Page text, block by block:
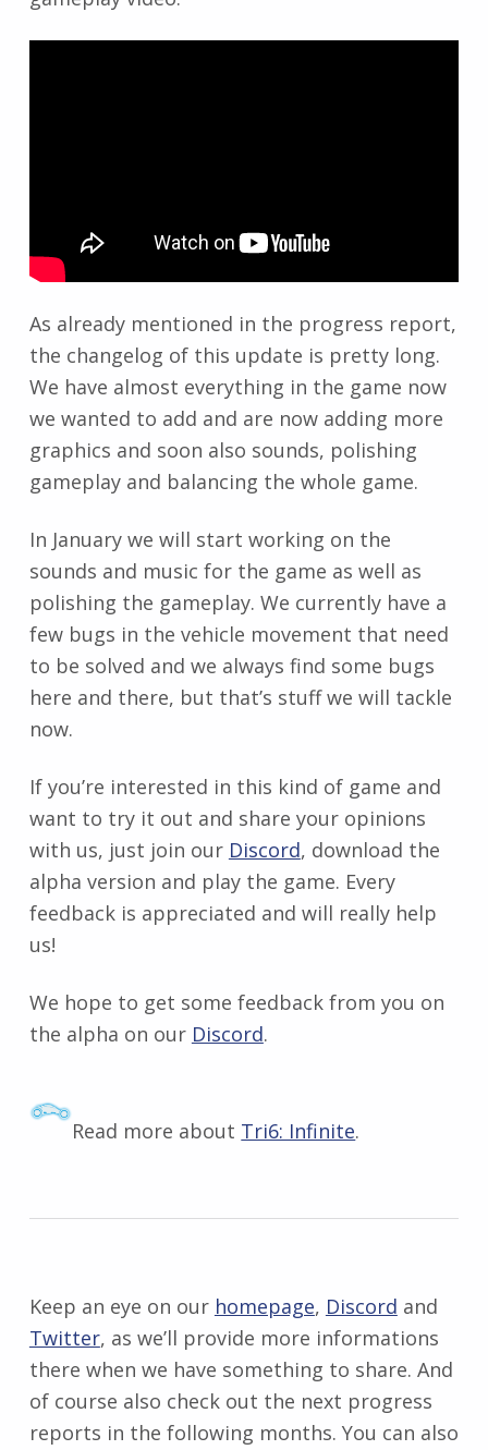
As already mentioned in the progress report,
the changelog of this update is pretty long.
We have almost everything in the game now
we wanted to add and are now adding more
graphics and soon also sounds, polishing
gameplay and balancing the whole game.
In January we will start working on the
sounds and music for the game as well as
polishing the gameplay. We currently have a
few bugs in the vehicle movement that need
to be solved and we always find some bugs
here and there, but that’s stuff we will tackle
now.
If you’re interested in this kind of game and
want to try it out and share your opinions
with us, just join our Discord, download the
alpha version and play the game. Every
feedback is appreciated and will really help
us!
We hope to get some feedback from you on
the alpha on our Discord.
Read more about Tri6: Infinite.
Keep an eye on our homepage, Discord and
Twitter, as we’ll provide more informations
there when we have something to share. And
of course also check out the next progress
reports in the following months. You can also